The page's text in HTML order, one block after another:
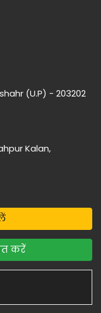
(U.P) - 203202
Kalan,
करें